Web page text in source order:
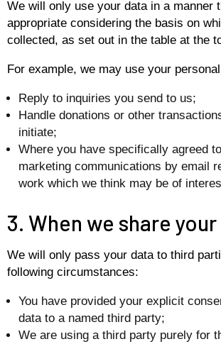
We will only use your data in a manner
appropriate considering the basis on
collected, as set out in the table at the
For example, we may use your
Reply to inquiries you send to us;
Handle donations or other
initiate;
Where you have specifically agreed
marketing communications by email
work which we think may be of
3. When we share
We will only pass your data to third
following circumstances:
You have provided your explicit
data to a named third party;
We are using a third party purely for